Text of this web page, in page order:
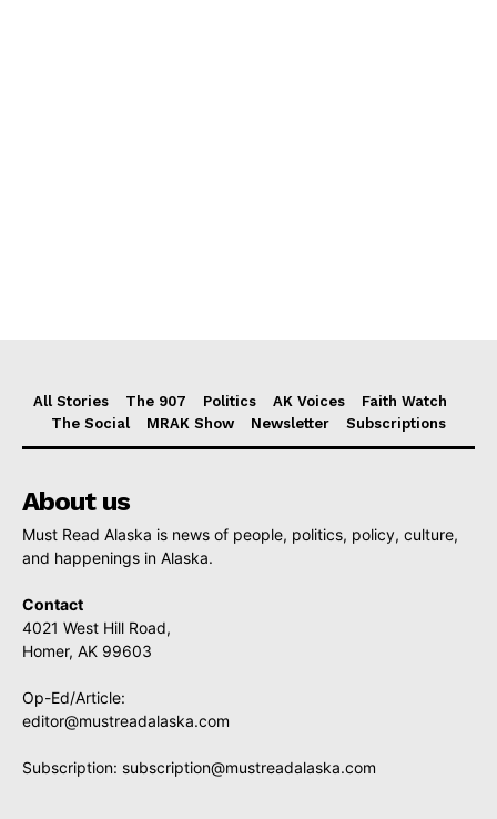
All Stories The 907 Politics AK Voices
Faith Watch
The Social
MRAK Show Newsletter Subscriptions
About us
Must Read Alaska is news of people, politics, policy, culture,
and happenings in Alaska.
Contact
4021 West Hill Road,
Homer, AK 99603
Op-Ed/Article:
editor@mustreadalaska.com
Subscription: subscription@mustreadalaska.com